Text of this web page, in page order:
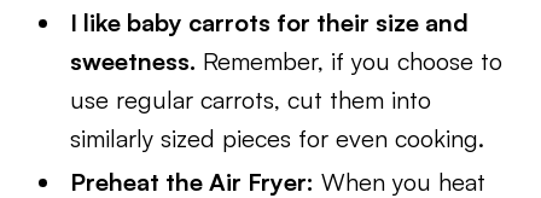
I like baby carrots for their size and
sweetness. Remember, if you choose to
use regular carrots, cut them into
similarly sized pieces for even cooking.
Preheat the Air Fryer: When you heat